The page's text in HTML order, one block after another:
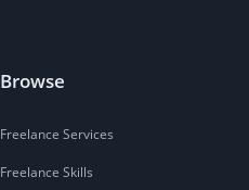
Browse
Freelance Services
Freelance Skills